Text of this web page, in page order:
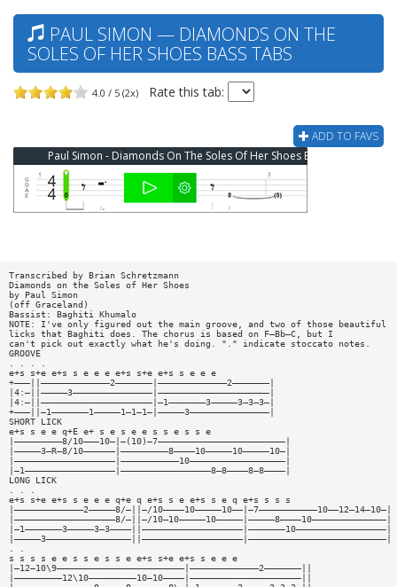
PAUL SIMON — DIAMONDS ON THE
SOLES OF HER SHOES BASS TABS
4.0 / 5 (2x) Rate this tab:
ADD TO FAVS
Paul Simon - Diamonds On The Soles Of Her Shoes Bass Tab
Transcribed by Brian Schretzmann
Diamonds on the Soles of Her Shoes
by Paul Simon
(off Graceland)
Bassist: Baghiti Khumalo
NOTE: I've only figured out the main groove, and two of those beautiful
licks that Baghiti does. The chorus is based on F—Bb—C, but I
can't pick out exactly what he's doing. "." indicate stoccato notes.
GROOVE
e+s s+e e+s s e e e e+s s+e e+s s e e e
+———||—————————————2———————|—————————————2———————|
|4:—||—————3———————————————|—————————————————————|
|4:—||—————————————————————|—1———————3—————3—3—3—|
+———||—1———————1—————1—1—1—|—————3———————————————|
SHORT LICK
e+s s e e q+E e+ s e s e e s s e s s e
|—————————8/10———10—|—(10)—7————————————————————————|
|—————3—R—8/10——————|—————————8————10—————10—————10—|
|———————————————————|———————————10——————————————————|
|—1—————————————————|—————————————————8—8————8—8————|
LONG LICK
e+s s+e e+s s e e e q+e q e+s s e e+s s e q e+s s s s
|—————————————2—————8/—||—/10————10—————10——|—7———————————10——12—14—10—|
|———————————————————8/—||—/10—10—————10—————|—————8————10——————————————|
|—1———————3—————3—3————||———————————————————|———————10—————————————————|
|—————3————————————————||———————————————————|——————————————————————————|
s s s s e e s s e s s e e+s s+e e+s s e e e
|—12—10\9————————————————————————|—————————————2———————||
|—————————12\10—————————10—10————|—————————————————————||